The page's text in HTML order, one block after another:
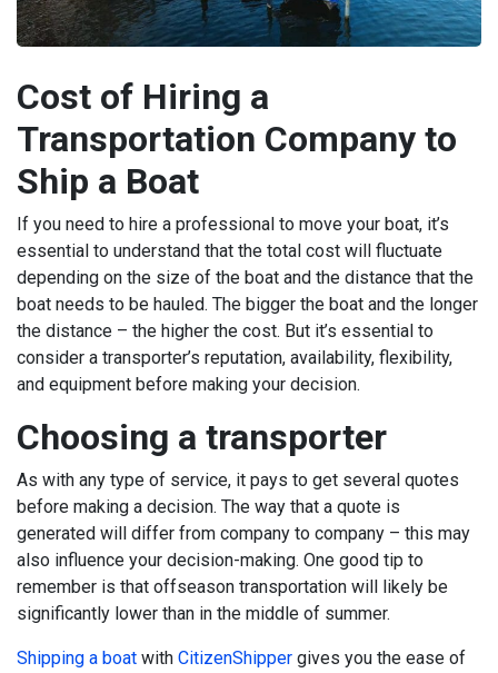
Cost of Hiring a
Transportation Company to
Ship a Boat
If you need to hire a professional to move your boat, it’s
essential to understand that the total cost will fluctuate
depending on the size of the boat and the distance that the
boat needs to be hauled. The bigger the boat and the longer
the distance – the higher the cost. But it’s essential to
consider a transporter’s reputation, availability, flexibility,
and equipment before making your decision.
Choosing a transporter
As with any type of service, it pays to get several quotes
before making a decision. The way that a quote is
generated will differ from company to company – this may
also influence your decision-making. One good tip to
remember is that offseason transportation will likely be
significantly lower than in the middle of summer.
Shipping a boat with CitizenShipper gives you the ease of